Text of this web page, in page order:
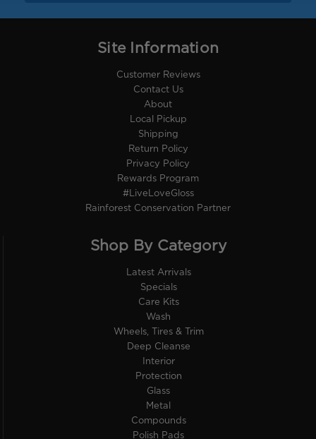
Site Information
Customer Reviews
Contact Us
About
Local Pickup
Shipping
Return Policy
Privacy Policy
Rewards Program
#LiveLoveGloss
Rainforest Conservation Partner
Shop By Category
Latest Arrivals
Specials
Care Kits
Wash
Wheels, Tires & Trim
Deep Cleanse
Interior
Protection
Glass
Metal
Compounds
Polish Pads